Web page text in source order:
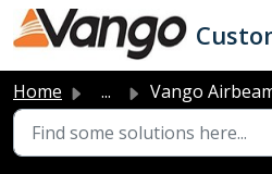
Skip to main content
Home ... Vango Airbeam Pitching Instructions - Mulia